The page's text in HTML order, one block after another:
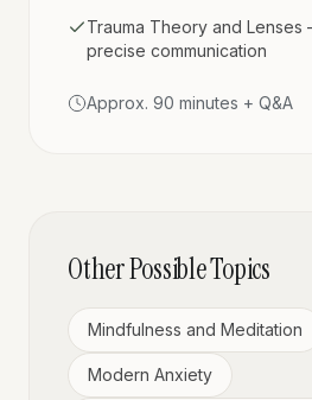
Trauma Theory and Lenses
precise communication
Approx. 90 minutes + Q&A
Other Possible Topics
Mindfulness and Meditation
Modern Anxiety